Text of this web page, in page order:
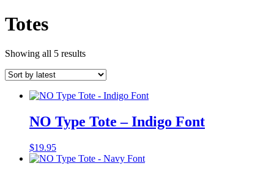
Totes
Showing all 5 resultsSorted
latest
NO Type Tote – Indigo Font
$19.95